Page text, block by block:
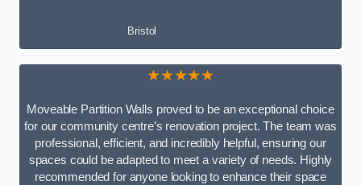
Bristol
★★★★★
Moveable Partition Walls proved to be an exceptional choice
for our community centre’s renovation project. The team was
professional, efficient, and incredibly helpful, ensuring our
spaces could be adapted to meet a variety of needs. Highly
recommended for anyone looking to enhance their space